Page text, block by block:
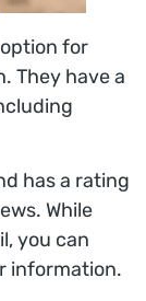
for
They have a
has a rating
While
you can
information.